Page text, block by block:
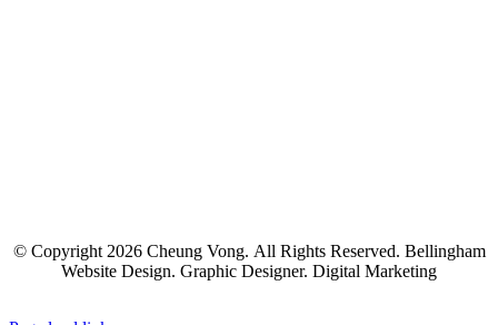
© Copyright 2026 Cheung Vong. All Rights Reserved. Bellingham
Website Design. Graphic Designer. Digital Marketing